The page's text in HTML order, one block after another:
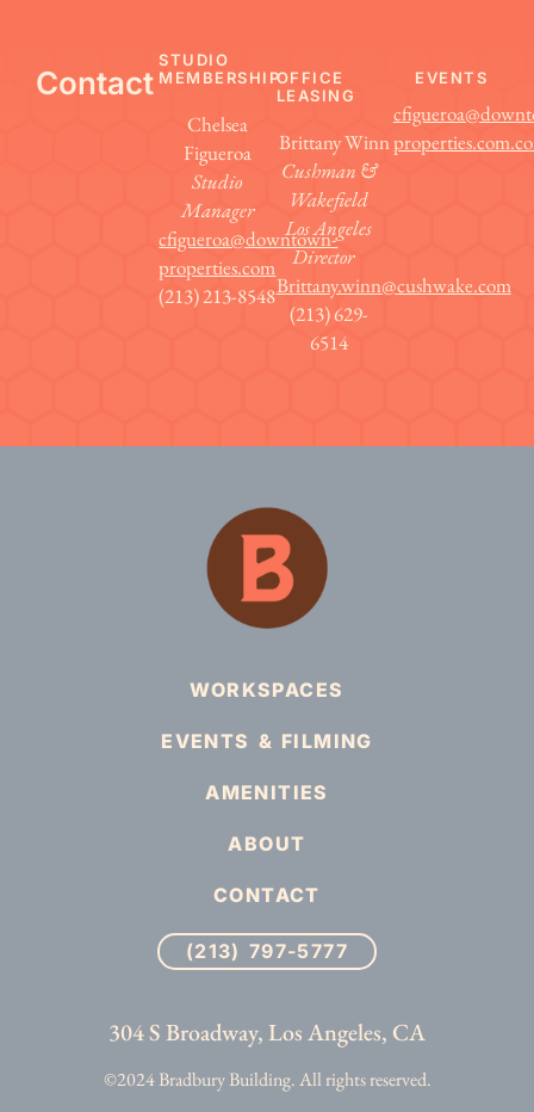
Contact
STUDIO
MEMBERSHIP
Chelsea
Figueroa
Studio
Manager
cfigueroa@downtown-
properties.com
(213) 213-8548
OFFICE
LEASING
Brittany Winn
Cushman &
Wakefield
Los Angeles
Director
Brittany.winn@cushwake.com
(213) 629-
6514
EVENTS
WORKSPACES
EVENTS & FILMING
AMENITIES
ABOUT
CONTACT
(213) 797-5777
304 S Broadway, Los Angeles, CA
©2024 Bradbury Building. All rights reserved.